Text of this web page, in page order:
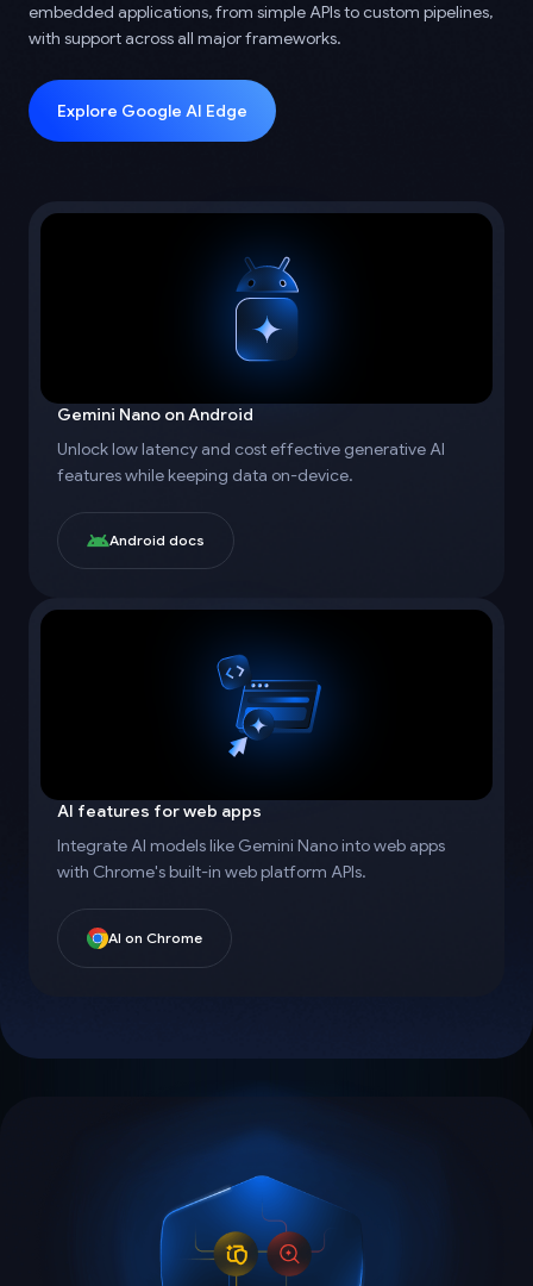
embedded applications, from simple APIs to custom pipelines,
with support across all major frameworks.
Explore Google AI Edge
Gemini Nano on Android
Unlock low latency and cost effective generative AI
features while keeping data on-device.
Android docs
AI features for web apps
Integrate AI models like Gemini Nano into web apps
with Chrome's built-in web platform APIs.
AI on Chrome